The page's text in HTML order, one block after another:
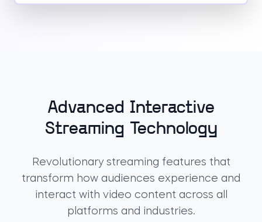
Advanced Interactive
Streaming Technology
Revolutionary streaming features that
transform how audiences experience and
interact with video content across all
platforms and industries.